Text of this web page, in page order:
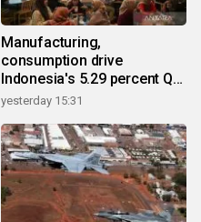
Manufacturing,
consumption drive
Indonesia's 5.29 percent Q2
growth
yesterday 15:31